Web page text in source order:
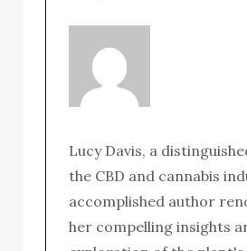
Lucy Davis, a
the CBD and cannabis
accomplished author
her compelling insights